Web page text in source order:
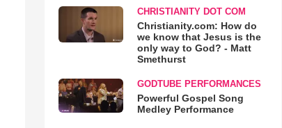
CHRISTIANITY DOT COM
Christianity.com: How do
we know that Jesus is the
only way to God? - Matt
Smethurst
GODTUBE PERFORMANCES
Powerful Gospel Song
Medley Performance